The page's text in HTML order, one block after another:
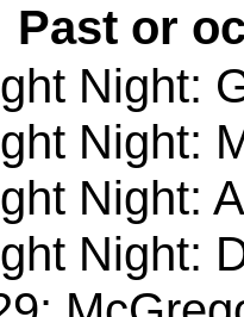
Past or
Night:
Night:
Night:
Night: